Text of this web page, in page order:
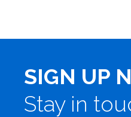
SIGN UP
Stay in